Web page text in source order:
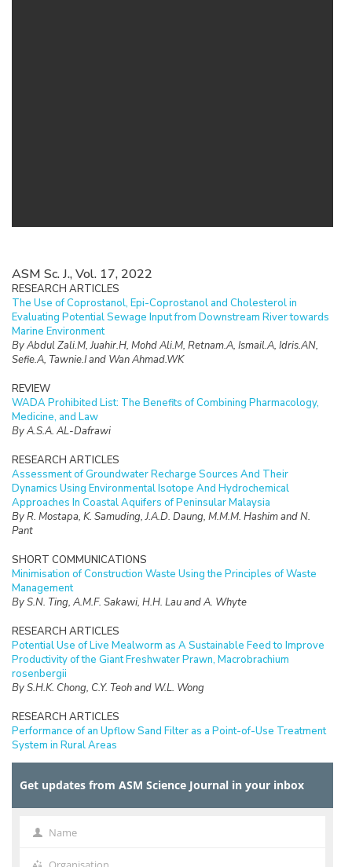
ASM Sc. J., Vol. 17, 2022
RESEARCH ARTICLES
The Use of Coprostanol, Epi-Coprostanol and Cholesterol in
Evaluating Potential Sewage Input from Downstream River towards
Marine Environment
By Abdul Zali.M, Juahir.H, Mohd Ali.M, Retnam.A, Ismail.A, Idris.AN,
Sefie.A, Tawnie.I and Wan Ahmad.WK
REVIEW
WADA Prohibited List: The Benefits of Combining Pharmacology,
Medicine, and Law
By A.S.A. AL-Dafrawi
RESEARCH ARTICLES
Assessment of Groundwater Recharge Sources And Their
Dynamics Using Environmental Isotope And Hydrochemical
Approaches In Coastal Aquifers of Peninsular Malaysia
By R. Mostapa, K. Samuding, J.A.D. Daung, M.M.M. Hashim and N.
Pant
SHORT COMMUNICATIONS
Minimisation of Construction Waste Using the Principles of Waste
Management
By S.N. Ting, A.M.F. Sakawi, H.H. Lau and A. Whyte
RESEARCH ARTICLES
Potential Use of Live Mealworm as A Sustainable Feed to Improve
Productivity of the Giant Freshwater Prawn, Macrobrachium
rosenbergii
By S.H.K. Chong, C.Y. Teoh and W.L. Wong
RESEARCH ARTICLES
Performance of an Upflow Sand Filter as a Point-of-Use Treatment
System in Rural Areas
By F.A. Lahin, R. Sarbatly and C.K. Chiam
RESEARCH ARTICLES
By Wan-Nor-Asyikeen W.A, Siti-Azrin A.H, Engku-Ariff T.L and Tuan-
Get updates from ASM Science Journal in your inbox
Name Name